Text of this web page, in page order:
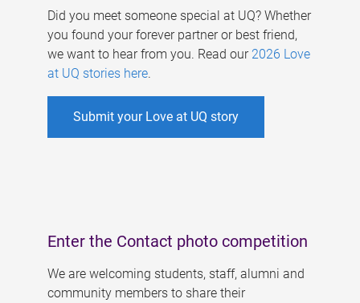
Did you meet someone special at UQ? Whether
you found your forever partner or best friend,
we want to hear from you. Read our 2026 Love
at UQ stories here.
Submit your Love at UQ story
Enter the Contact photo competition
We are welcoming students, staff, alumni and
community members to share their